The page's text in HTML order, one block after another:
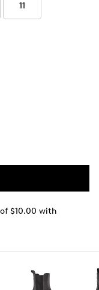
11
$10.00 with